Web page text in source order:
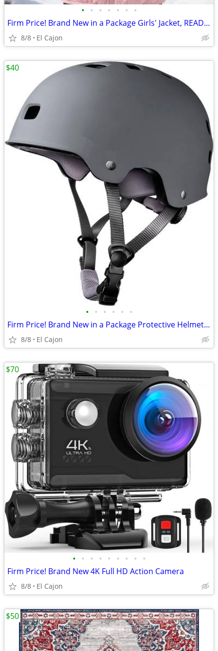
• • • • • • •
Firm Price! Brand New in a Package Girls' Jacket, READ THE AD!
8/8 El Cajon
• • • • • •
Firm Price! Brand New in a Package Protective Helmet, Size L
8/8 El Cajon
$40
• • • • • • • • •
Firm Price! Brand New 4K Full HD Action Camera
8/8 El Cajon
$70
$50